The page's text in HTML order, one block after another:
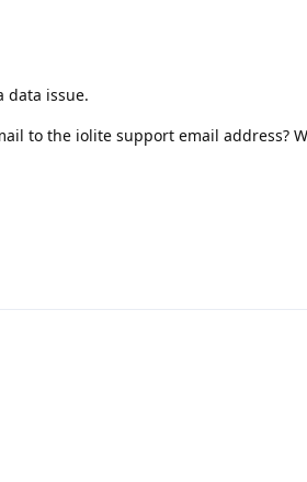
data issue.
to the iolite support email address?